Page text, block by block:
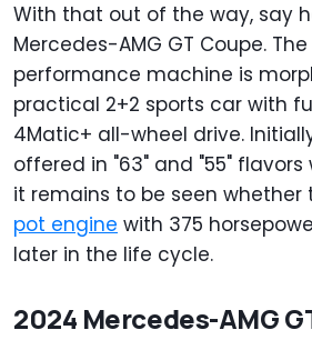
With that out of the way, say
Mercedes-AMG GT Coupe.
performance machine is
practical 2+2 sports car with
4Matic+ all-wheel drive.
offered in "63" and "55" flavors
it remains to be seen whether
pot engine with 375
later in the life cycle.
2024 Mercedes-AMG